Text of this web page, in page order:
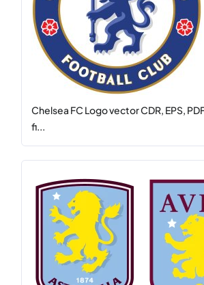
Chelsea FC Logo vector CDR, EPS,
fi...